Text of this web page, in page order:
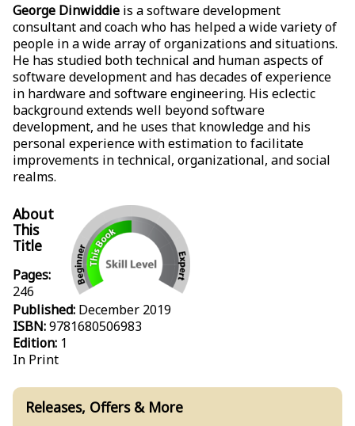
George Dinwiddie is a software development
consultant and coach who has helped a wide variety of
people in a wide array of organizations and situations.
He has studied both technical and human aspects of
software development and has decades of experience
in hardware and software engineering. His eclectic
background extends well beyond software
development, and he uses that knowledge and his
personal experience with estimation to facilitate
improvements in technical, organizational, and social
realms.
Releases, Offers & More
About
This
Title
Pages:
246
Published: December 2019
ISBN:9781680506983
Edition: 1
In Print